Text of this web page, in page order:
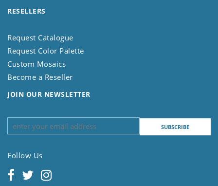
RESELLERS
Request Catalogue
Request Color Palette
Custom Mosaics
Become a Reseller
JOIN OUR NEWSLETTER
Follow Us